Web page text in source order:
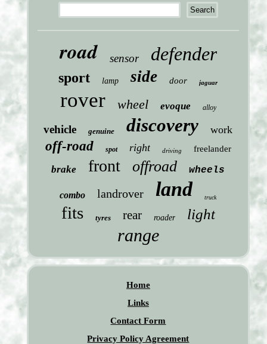
road sensor defender
sport lamp side door jaguar
rover wheel evoque alloy
vehicle genuine discovery work
off-road spot right driving freelander
brake front offroad wheels
combo landrover land truck
fits tyres rear roader light
range
Home
Links
Contact Form
Privacy Policy Agreement